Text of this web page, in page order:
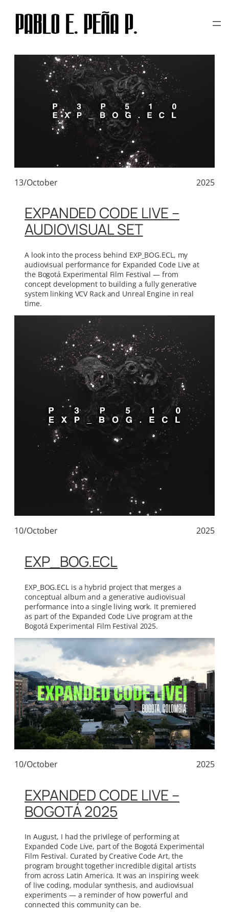
TAG: CREATIVE CODE ART
13/October 2025
EXPANDED CODE LIVE –
AUDIOVISUAL SET
A look into the process behind EXP_BOG.ECL, my
audiovisual performance for Expanded Code Live at
the Bogotá Experimental Film Festival — from
concept development to building a fully generative
system linking VCV Rack and Unreal Engine in real
time.
10/October 2025
EXP_BOG.ECL
EXP_BOG.ECL is a hybrid project that merges a
conceptual album and a generative audiovisual
performance into a single living work. It premiered
as part of the Expanded Code Live program at the
Bogotá Experimental Film Festival 2025.
10/October 2025
EXPANDED CODE LIVE –
BOGOTÁ 2025
In August, I had the privilege of performing at
Expanded Code Live, part of the Bogotá Experimental
Film Festival. Curated by Creative Code Art, the
program brought together incredible digital artists
from across Latin America. It was an inspiring week
of live coding, modular synthesis, and audiovisual
experiments — a reminder of how powerful and
connected this community can be.